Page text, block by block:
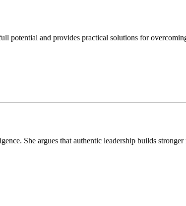
potential and provides practical solutions for
She argues that authentic leadership builds